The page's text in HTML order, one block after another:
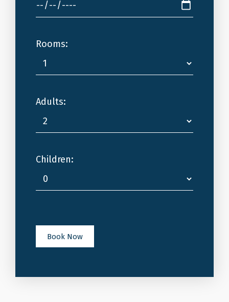
Rooms:
Adults:
Children:
Book Now